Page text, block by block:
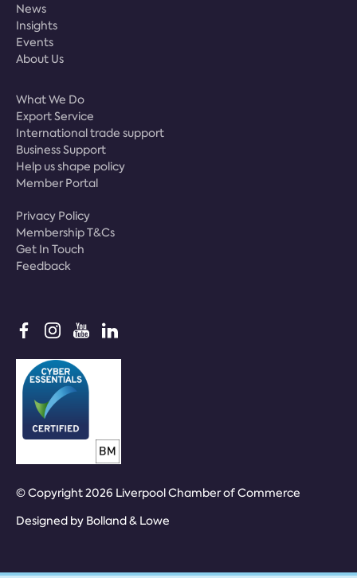
News
Insights
Events
About Us
What We Do
Export Service
International trade support
Business Support
Help us shape policy
Member Portal
Privacy Policy
Membership T&Cs
Get In Touch
Feedback
© Copyright 2026 Liverpool Chamber of Commerce
Designed by Bolland & Lowe